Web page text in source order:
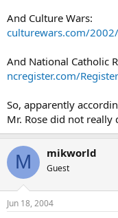
And Culture Wars:
culturewars.com/
And National Catholic
ncregister.com/
So, apparently
Mr. Rose did not
M mikworld
Guest
Jun 18, 2004